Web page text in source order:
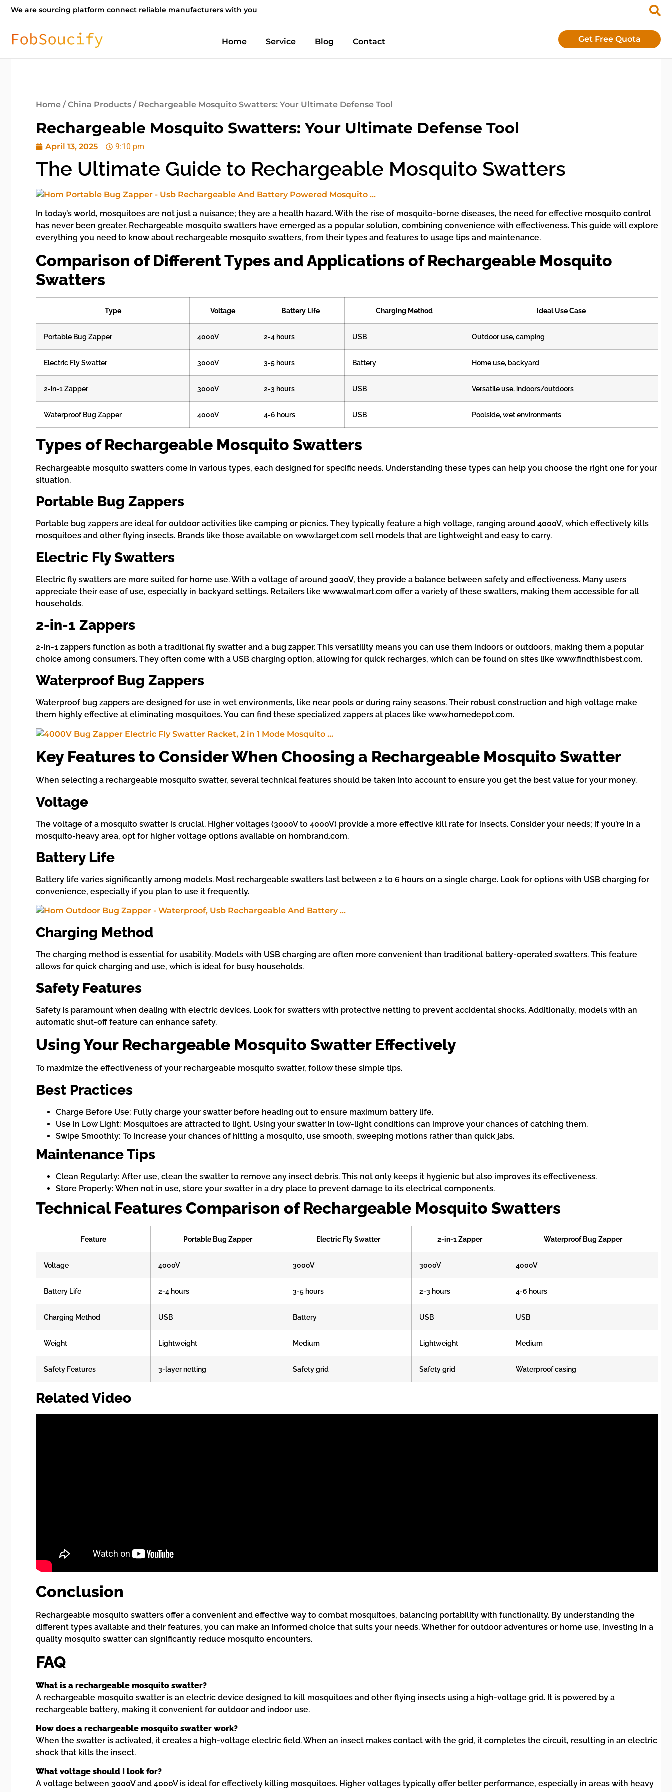
We are sourcing platform connect reliable manufacturers with you
Home Service Blog Contact Get Free Quota
Home /China Products / Rechargeable Mosquito Swatters: Your Ultimate Defense Tool
Rechargeable Mosquito Swatters: Your Ultimate Defense Tool
April 13, 2025 9:10 pm
The Ultimate Guide to Rechargeable Mosquito Swatters
In today’s world, mosquitoes are not just a nuisance; they are a health hazard. With the rise of mosquito-borne diseases, the need for effective mosquito control
has never been greater. Rechargeable mosquito swatters have emerged as a popular solution, combining convenience with effectiveness. This guide will explore
everything you need to know about rechargeable mosquito swatters, from their types and features to usage tips and maintenance.
Comparison of Different Types and Applications of Rechargeable Mosquito
Swatters
Type Voltage Battery Life Charging Method Ideal Use Case
Portable Bug Zapper 4000V 2-4 hours USB Outdoor use, camping
Electric Fly Swatter 3000V 3-5 hours Battery Home use, backyard
2-in-1 Zapper 3000V 2-3 hours USB Versatile use, indoors/outdoors
Waterproof Bug Zapper 4000V 4-6 hours USB Poolside, wet environments
Types of Rechargeable Mosquito Swatters
Rechargeable mosquito swatters come in various types, each designed for specific needs. Understanding these types can help you choose the right one for your
situation.
Portable Bug Zappers
Portable bug zappers are ideal for outdoor activities like camping or picnics. They typically feature a high voltage, ranging around 4000V, which effectively kills
mosquitoes and other flying insects. Brands like those available on www.target.com sell models that are lightweight and easy to carry.
Electric Fly Swatters
Electric fly swatters are more suited for home use. With a voltage of around 3000V, they provide a balance between safety and effectiveness. Many users
appreciate their ease of use, especially in backyard settings. Retailers like www.walmart.com offer a variety of these swatters, making them accessible for all
households.
2-in-1 Zappers
2-in-1 zappers function as both a traditional fly swatter and a bug zapper. This versatility means you can use them indoors or outdoors, making them a popular
choice among consumers. They often come with a USB charging option, allowing for quick recharges, which can be found on sites like www.findthisbest.com.
Waterproof Bug Zappers
Waterproof bug zappers are designed for use in wet environments, like near pools or during rainy seasons. Their robust construction and high voltage make
them highly effective at eliminating mosquitoes. You can find these specialized zappers at places like www.homedepot.com.
Key Features to Consider When Choosing a Rechargeable Mosquito Swatter
When selecting a rechargeable mosquito swatter, several technical features should be taken into account to ensure you get the best value for your money.
Voltage
The voltage of a mosquito swatter is crucial. Higher voltages (3000V to 4000V) provide a more effective kill rate for insects. Consider your needs; if you’re in a
mosquito-heavy area, opt for higher voltage options available on hombrand.com.
Battery Life
Battery life varies significantly among models. Most rechargeable swatters last between 2 to 6 hours on a single charge. Look for options with USB charging for
convenience, especially if you plan to use it frequently.
Charging Method
The charging method is essential for usability. Models with USB charging are often more convenient than traditional battery-operated swatters. This feature
allows for quick charging and use, which is ideal for busy households.
Safety Features
Safety is paramount when dealing with electric devices. Look for swatters with protective netting to prevent accidental shocks. Additionally, models with an
automatic shut-off feature can enhance safety.
Using Your Rechargeable Mosquito Swatter Effectively
To maximize the effectiveness of your rechargeable mosquito swatter, follow these simple tips.
Best Practices
Charge Before Use: Fully charge your swatter before heading out to ensure maximum battery life.
Use in Low Light: Mosquitoes are attracted to light. Using your swatter in low-light conditions can improve your chances of catching them.
Swipe Smoothly: To increase your chances of hitting a mosquito, use smooth, sweeping motions rather than quick jabs.
Maintenance Tips
Clean Regularly: After use, clean the swatter to remove any insect debris. This not only keeps it hygienic but also improves its effectiveness.
Store Properly: When not in use, store your swatter in a dry place to prevent damage to its electrical components.
Technical Features Comparison of Rechargeable Mosquito Swatters
Feature Portable Bug Zapper Electric Fly Swatter 2-in-1 Zapper Waterproof Bug Zapper
Voltage 4000V 3000V 3000V 4000V
Battery Life 2-4 hours 3-5 hours 2-3 hours 4-6 hours
Charging Method USB Battery USB USB
Weight Lightweight Medium Lightweight Medium
Safety Features 3-layer netting Safety grid Safety grid Waterproof casing
Related Video
Conclusion
Rechargeable mosquito swatters offer a convenient and effective way to combat mosquitoes, balancing portability with functionality. By understanding the
different types available and their features, you can make an informed choice that suits your needs. Whether for outdoor adventures or home use, investing in a
quality mosquito swatter can significantly reduce mosquito encounters.
FAQ
What is a rechargeable mosquito swatter?
A rechargeable mosquito swatter is an electric device designed to kill mosquitoes and other flying insects using a high-voltage grid. It is powered by a
rechargeable battery, making it convenient for outdoor and indoor use.
How does a rechargeable mosquito swatter work?
When the swatter is activated, it creates a high-voltage electric field. When an insect makes contact with the grid, it completes the circuit, resulting in an electric
shock that kills the insect.
What voltage should I look for?
A voltage between 3000V and 4000V is ideal for effectively killing mosquitoes. Higher voltages typically offer better performance, especially in areas with heavy